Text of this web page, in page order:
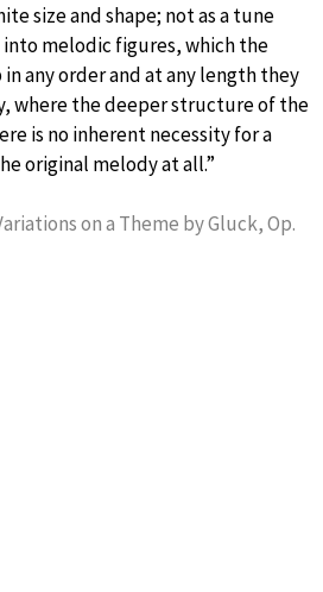
size and shape; not as a tune
melodic figures, which the
any order and at any length they
where the deeper structure of the
is no inherent necessity for a
original melody at all.”
on a Theme by Gluck, Op.